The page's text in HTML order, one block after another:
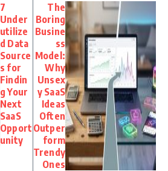
7
Under
utilize
d Data
Source
s for
Findin
g Your
Next
SaaS
Opport
unity
The
Boring
Busine
ss
Model:
Why
Unsex
y SaaS
Ideas
Often
Outper
form
Trendy
Ones